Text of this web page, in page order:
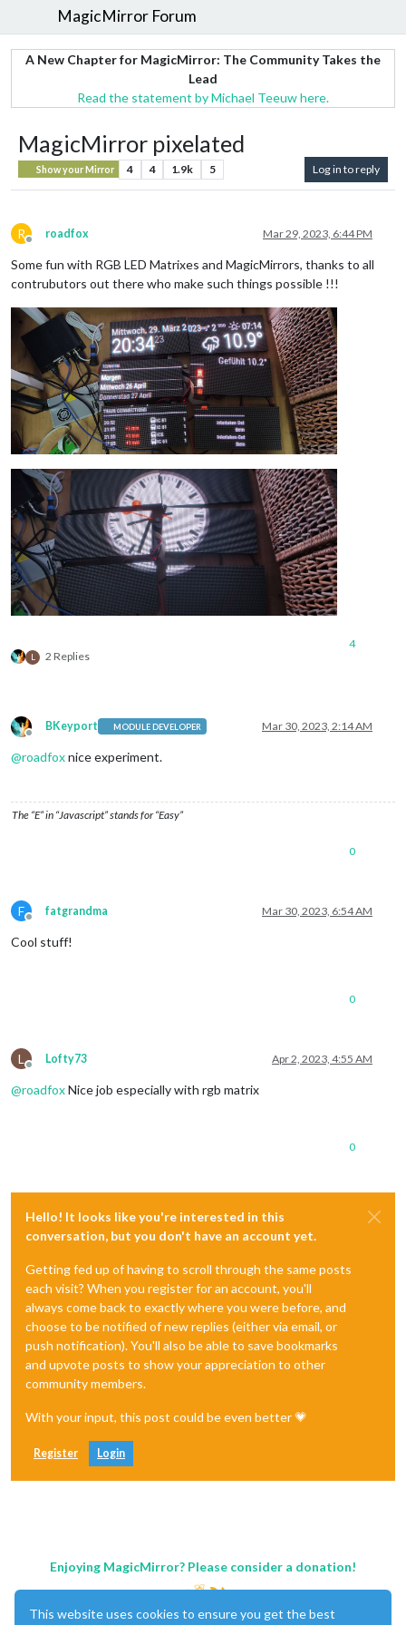
MagicMirror Forum
A New Chapter for MagicMirror: The Community Takes the
Lead
Read the statement by Michael Teeuw here.
MagicMirror pixelated
Show your Mirror 4 4 1.9k 5 Log in to reply
R
Offline
roadfox Mar 29, 2023, 6:44 PM
Some fun with RGB LED Matrixes and MagicMirrors, thanks to all
contrubutors out there who make such things possible !!!
L 2 Replies
4
Offline
BKeyport MODULE DEVELOPER Mar 30, 2023, 2:14 AM
@roadfoxnice experiment.
The “E” in “Javascript” stands for “Easy”
0
F
Offline
fatgrandma Mar 30, 2023, 6:54 AM
Cool stuff!
0
L
Offline
Lofty73 Apr 2, 2023, 4:55 AM
@roadfoxNice job especially with rgb matrix
0
Hello! It looks like you're interested in this
conversation, but you don't have an account yet.
Getting fed up of having to scroll through the same posts
each visit? When you register for an account, you'll
always come back to exactly where you were before, and
choose to be notified of new replies (either via email, or
push notification). You'll also be able to save bookmarks
and upvote posts to show your appreciation to other
community members.
With your input, this post could be even better 💗
Register Login
Enjoying MagicMirror? Please consider a donation!
This website uses cookies to ensure you get the best